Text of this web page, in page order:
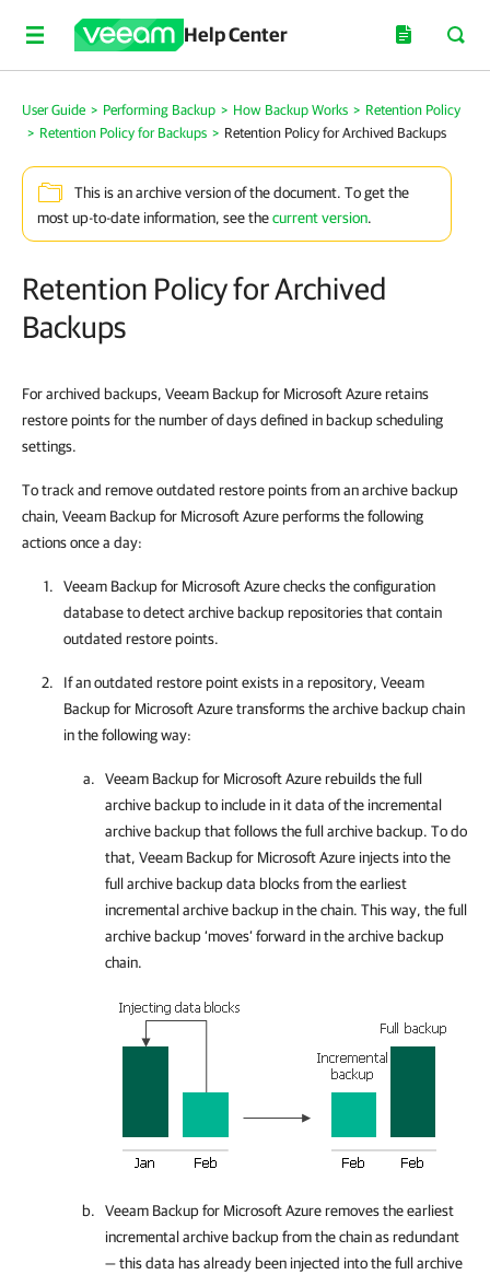
Help Center
User Guide > Performing Backup > How Backup Works > Retention Policy
> Retention Policy for Backups > Retention Policy for Archived Backups
This is an archive version of the document. To get the
most up-to-date information, see thecurrent version.
Retention Policy for Archived
Backups
For archived backups, Veeam Backup for Microsoft Azure retains
restore points for the number of days defined in backup scheduling
settings.
To track and remove outdated restore points from an archive backup
chain, Veeam Backup for Microsoft Azure performs the following
actions once a day:
Veeam Backup for Microsoft Azurechecks the configuration
database to detect archive backup repositories that contain
outdated restore points.
If an outdated restore point exists in a repository, Veeam
Backup for Microsoft Azuretransforms the archive backup chain
in the following way:
Veeam Backup for Microsoft Azurerebuilds the full
archive backup to include in it data of the incremental
archive backup that follows the full archive backup. To do
that, Veeam Backup for Microsoft Azure injects into the
full archive backup data blocks from the earliest
incremental archive backup in the chain. This way, the full
archive backup ‘moves’ forward in the archive backup
chain.
Veeam Backup for Microsoft Azureremoves the earliest
incremental archive backup from the chain as redundant
— this data has already been injected into the full archive